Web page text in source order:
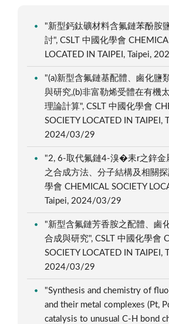
"新型鈣鈦礦材料含氟鏈苯酚胺
討", CSLT 中國化學會
LOCATED IN TAIPEI, Taipei,
"(a)新型含氟鏈基配體、鹵化鹽
與研究,(b)非富勒烯受體在有機
理論計算", CSLT 中國化學會
SOCIETY LOCATED IN TAIPEI,
2024/03/29
"2, 6-取代氟鏈4-溴�耒r之鋅金
之合成方法、分子結構及相關探
學會 CHEMICAL SOCIETY
Taipei, 2024/03/29
"新型含氟鏈芳香胺之配體、鹵
合成與研究", CSLT 中國化學會
SOCIETY LOCATED IN TAIPEI,
2024/03/29
"Synthesis and chemistry of
and their metal complexes (Pt,
catalysis to unusual C-H bond